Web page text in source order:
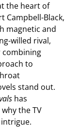
the heart of
Campbell-Black,
magnetic and
willed rival,
combining
to
stand out.
has
the TV